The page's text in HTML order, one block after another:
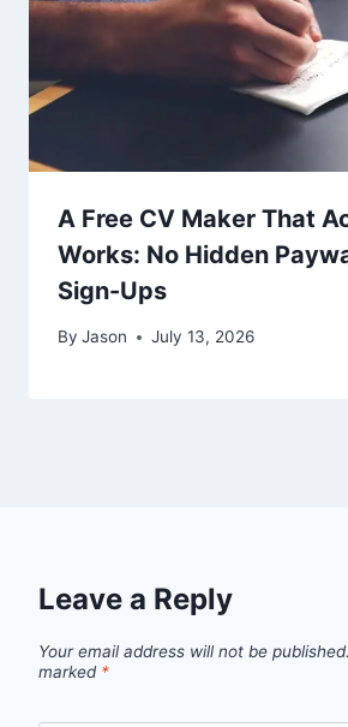
A Free CV Maker That
Works: No Hidden
Sign-Ups
By Jason July 13, 2026
Leave a Reply
Your email address will not be published.
marked *